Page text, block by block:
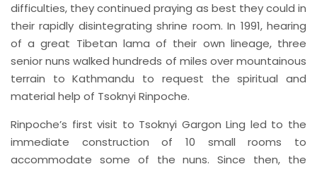
difficulties, they continued praying as best they could in
their rapidly disintegrating shrine room. In 1991, hearing
of a great Tibetan lama of their own lineage, three
senior nuns walked hundreds of miles over mountainous
terrain to Kathmandu to request the spiritual and
material help of Tsoknyi Rinpoche.
Rinpoche’s first visit to Tsoknyi Gargon Ling led to the
immediate construction of 10 small rooms to
accommodate some of the nuns. Since then, the